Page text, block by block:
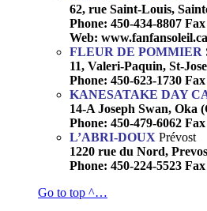
62, rue Saint-Louis,
Phone: 450-434-8807
Web: www.fanfansoleil.ca
FLEUR DE POMMIER
11, Valeri-Paquin, St-
Phone: 450-623-1730
KANESATAKE DAY
14-A Joseph Swan, Oka
Phone: 450-479-6062
L’ABRI-DOUX Prévost
1220 rue du Nord,
Phone: 450-224-5523
Go to top ^…